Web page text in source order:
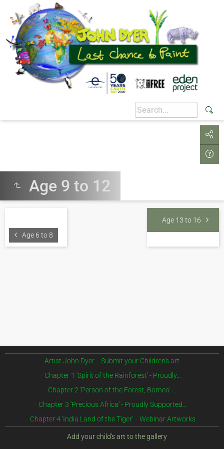
Age 9 to 12
Age 6 to 8
Age 13 to 16
Artist John Dyer
Submit your Children's art
Chapter 1 'Spirit of the Rainforest' - Proudly…
Chapter 2 'Person of the Forest, Borneo' -…
Chapter 3 'Precious Africa' - Proudly Supported…
Chapter 4 'India Land of the Tiger'
Webinar Artworks
Add your child's art to the gallery